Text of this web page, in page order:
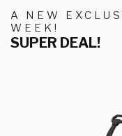
A NEW
WEEK!
SUPER DEAL!